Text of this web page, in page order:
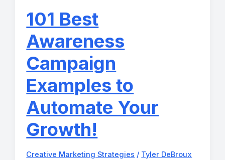
101 Best
Awareness
Campaign
Examples to
Automate Your
Growth!
Creative Marketing Strategies / Tyler DeBroux